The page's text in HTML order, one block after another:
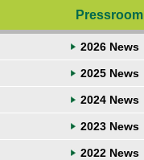
Pressroom
2026 News
2025 News
2024 News
2023 News
2022 News